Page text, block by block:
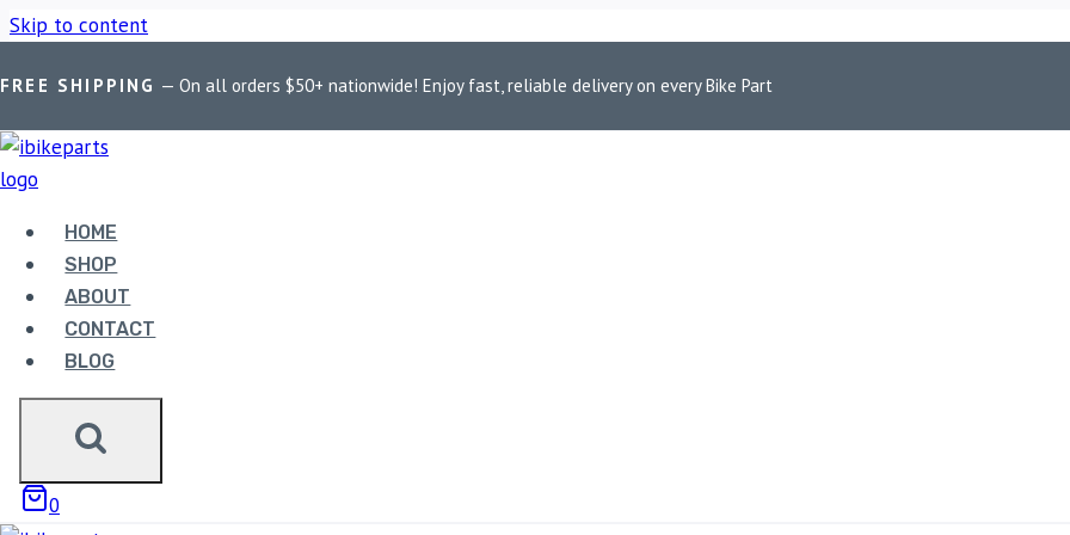
Skip to content
FREE SHIPPING — On all orders $50+ nationwide! Enjoy fast, reliable delivery on every Bike Part
HOME
SHOP
ABOUT
CONTACT
BLOG
0
Home / Shop
Bike Parts
EBC DOUBLE-H SINTERED FRONT BRAKE PADS FOR
1200 (FA236HH)
3,330.00